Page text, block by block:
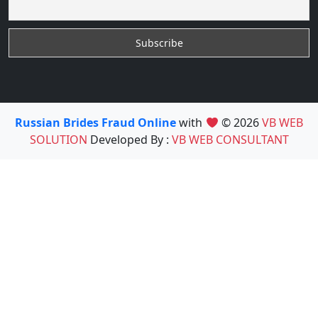
Russian Brides Fraud Onlinewith © 2026VB WEB
SOLUTION Developed By : VB WEB CONSULTANT